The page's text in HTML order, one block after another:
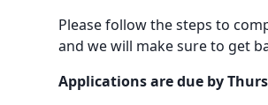
Please follow the steps to
and we will make sure to get
Applications are due by